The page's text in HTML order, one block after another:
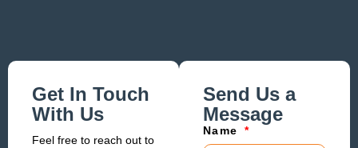
Get In Touch
With Us
Feel free to reach out to
Send Us a
Message
Name